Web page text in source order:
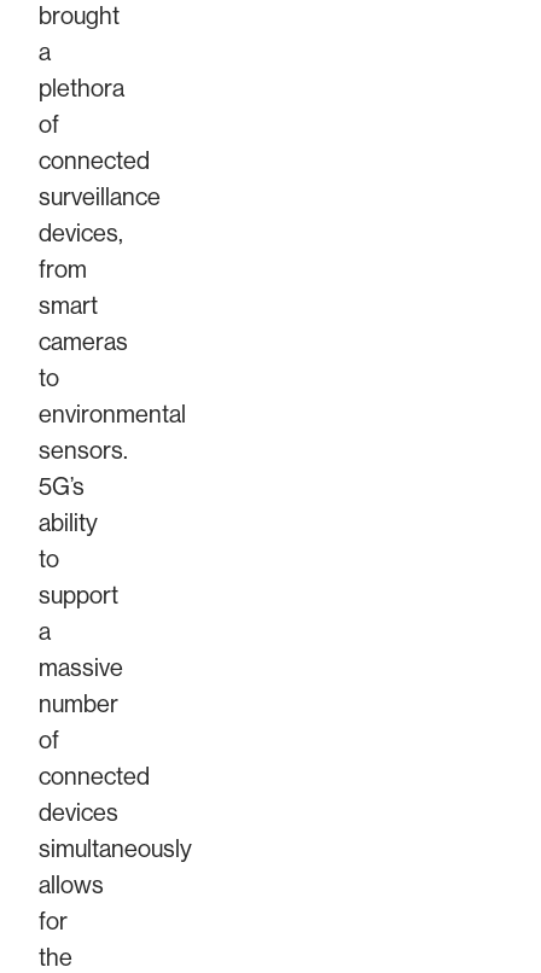
brought
a
plethora
of
connected
surveillance
devices,
from
smart
cameras
to
environmental
sensors.
5G’s
ability
to
support
a
massive
number
of
connected
devices
simultaneously
allows
for
the